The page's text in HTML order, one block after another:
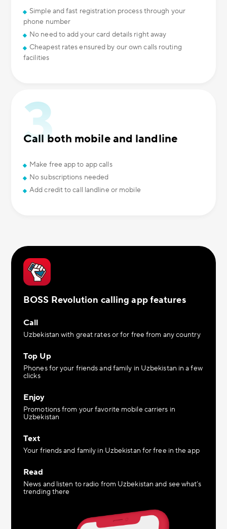
Simple and fast registration process through your
phone number
No need to add your card details right away
Cheapest rates ensured by our own calls routing
facilities
Call both mobile and landline
Make free app to app calls
No subscriptions needed
Add credit to call landline or mobile
BOSS Revolution calling app features
Call
Uzbekistan with great rates or for free from any country
Top Up
Phones for your friends and family in Uzbekistan in a few
clicks
Enjoy
Promotions from your favorite mobile carriers in
Uzbekistan
Text
Your friends and family in Uzbekistan for free in the app
Read
News and listen to radio from Uzbekistan and see what’s
trending there